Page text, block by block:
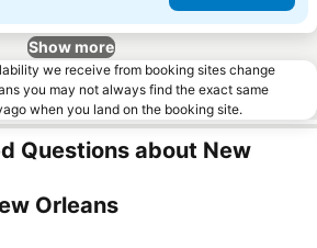
Show more
we receive from booking sites change
you may not always find the exact same
when you land on the booking site.
Questions about New
Orleans